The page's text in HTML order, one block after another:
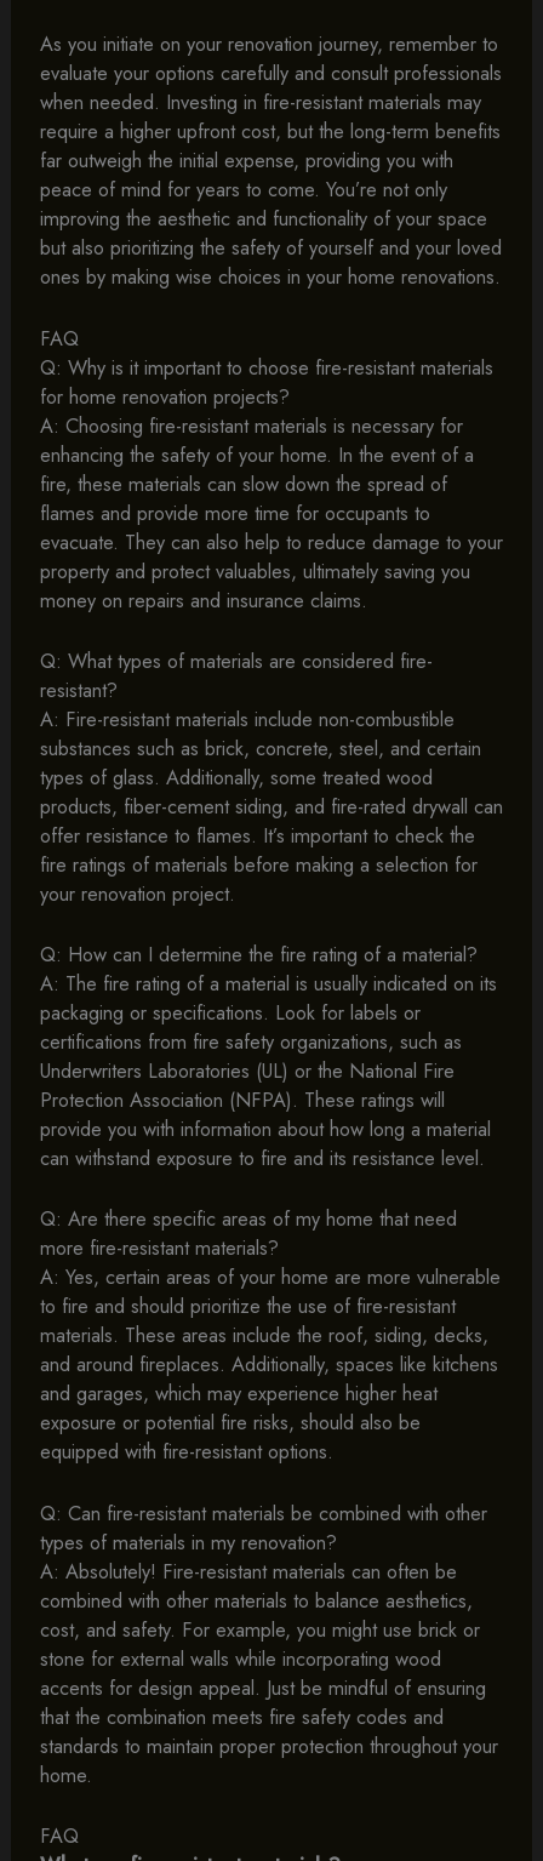
As you initiate on your renovation journey, remember to
evaluate your options carefully and consult professionals
when needed. Investing in fire-resistant materials may
require a higher upfront cost, but the long-term benefits
far outweigh the initial expense, providing you with
peace of mind for years to come. You’re not only
improving the aesthetic and functionality of your space
but also prioritizing the safety of yourself and your loved
ones by making wise choices in your home renovations.
FAQ
Q: Why is it important to choose fire-resistant materials
for home renovation projects?
A: Choosing fire-resistant materials is necessary for
enhancing the safety of your home. In the event of a
fire, these materials can slow down the spread of
flames and provide more time for occupants to
evacuate. They can also help to reduce damage to your
property and protect valuables, ultimately saving you
money on repairs and insurance claims.
Q: What types of materials are considered fire-
resistant?
A: Fire-resistant materials include non-combustible
substances such as brick, concrete, steel, and certain
types of glass. Additionally, some treated wood
products, fiber-cement siding, and fire-rated drywall can
offer resistance to flames. It’s important to check the
fire ratings of materials before making a selection for
your renovation project.
Q: How can I determine the fire rating of a material?
A: The fire rating of a material is usually indicated on its
packaging or specifications. Look for labels or
certifications from fire safety organizations, such as
Underwriters Laboratories (UL) or the National Fire
Protection Association (NFPA). These ratings will
provide you with information about how long a material
can withstand exposure to fire and its resistance level.
Q: Are there specific areas of my home that need
more fire-resistant materials?
A: Yes, certain areas of your home are more vulnerable
to fire and should prioritize the use of fire-resistant
materials. These areas include the roof, siding, decks,
and around fireplaces. Additionally, spaces like kitchens
and garages, which may experience higher heat
exposure or potential fire risks, should also be
equipped with fire-resistant options.
Q: Can fire-resistant materials be combined with other
types of materials in my renovation?
A: Absolutely! Fire-resistant materials can often be
combined with other materials to balance aesthetics,
cost, and safety. For example, you might use brick or
stone for external walls while incorporating wood
accents for design appeal. Just be mindful of ensuring
that the combination meets fire safety codes and
standards to maintain proper protection throughout your
home.
FAQ